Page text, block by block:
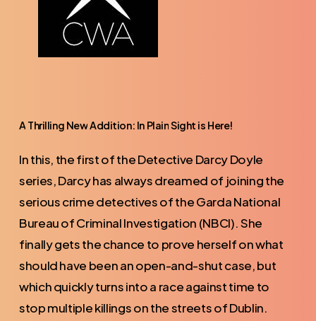
A Thrilling New Addition: In PlainSight is Here!
In this, the first of the Detective Darcy Doyle
series, Darcy has always dreamed of joining the
serious crime detectives of the Garda National
Bureau of Criminal Investigation (NBCI). She
finally gets the chance to prove herself on what
should have been an open-and-shut case, but
which quickly turns into a race against time to
stop multiple killings on the streets of Dublin.